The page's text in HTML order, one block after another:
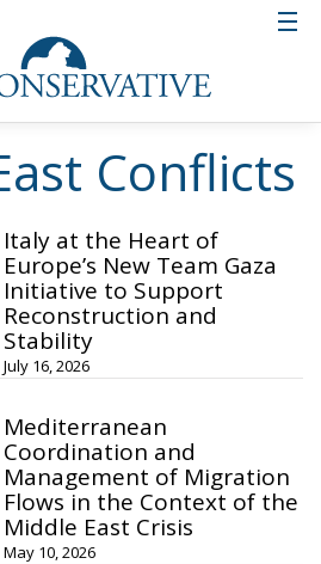
Conflicts
Italy at the Heart of
Europe’s New Team Gaza
Initiative to Support
Reconstruction and
Stability
July 16, 2026
Mediterranean
Coordination and
Management of Migration
Flows in the Context of the
Middle East Crisis
May 10, 2026